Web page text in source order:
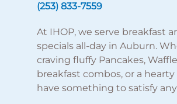
(253) 833-7559
At IHOP, we serve breakfast
specials all-day in Auburn.
craving fluffy Pancakes,
breakfast combos, or a
have something to satisfy